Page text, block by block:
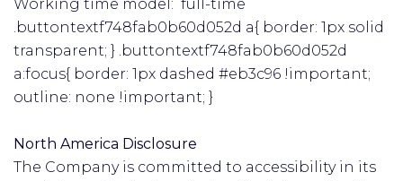
Working time model: full-time
.buttontextf748fab0b60d052d a{ border: 1px solid
transparent; } .buttontextf748fab0b60d052d
a:focus{ border: 1px dashed #eb3c96 !important;
outline: none !important; }
North America Disclosure
The Company is committed to accessibility in its